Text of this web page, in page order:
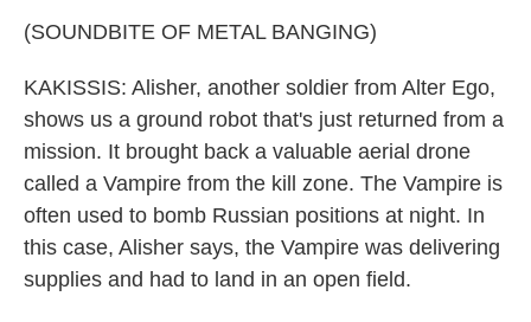
(SOUNDBITE OF METAL BANGING)
KAKISSIS: Alisher, another soldier from Alter Ego,
shows us a ground robot that's just returned from a
mission. It brought back a valuable aerial drone
called a Vampire from the kill zone. The Vampire is
often used to bomb Russian positions at night. In
this case, Alisher says, the Vampire was delivering
supplies and had to land in an open field.